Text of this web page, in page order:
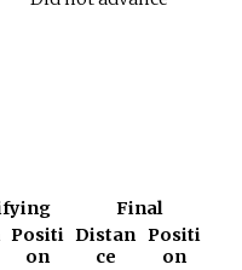
Final
Positi
on
Distan
ce
Positi
on